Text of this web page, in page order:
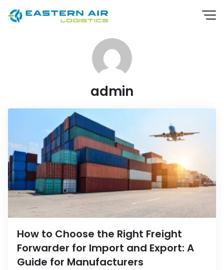
EN TH
admin
How to Choose the Right Freight
Forwarder for Import and Export: A
Guide for Manufacturers